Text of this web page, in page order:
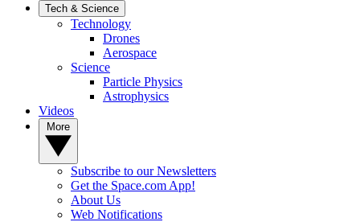
Tech & Science
Technology
Drones
Aerospace
Science
Particle Physics
Astrophysics
Videos
Subscribe to our Newsletters
Get the Space.com App!
About Us
Web Notifications